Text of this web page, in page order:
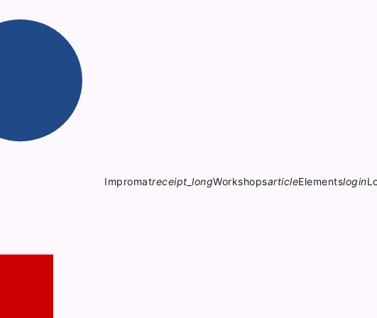
Impromatreceipt_longWorkshopsarticleElementslogin